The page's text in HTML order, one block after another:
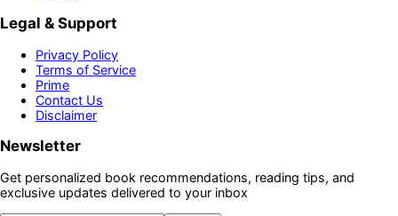
Legal & Support
Privacy Policy
Terms of Service
Prime
Contact Us
Disclaimer
Newsletter
Get personalized book recommendations, reading tips, and
exclusive updates delivered to your inbox